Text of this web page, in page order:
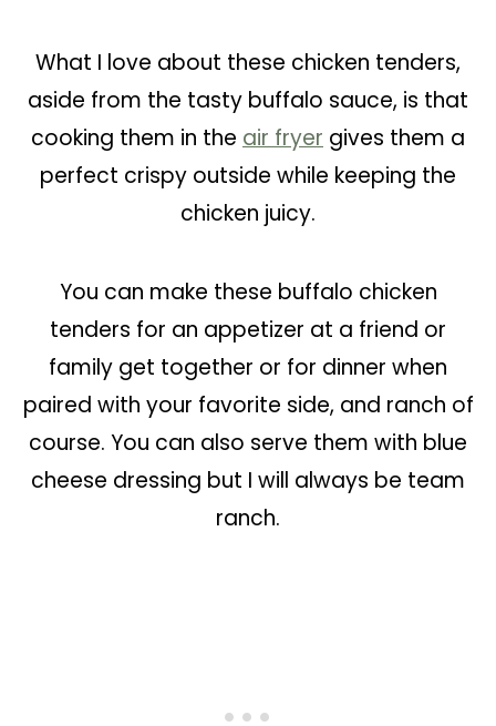
What I love about these chicken tenders,
aside from the tasty buffalo sauce, is that
cooking them in the air fryer gives them a
perfect crispy outside while keeping the
chicken juicy.
You can make these buffalo chicken
tenders for an appetizer at a friend or
family get together or for dinner when
paired with your favorite side, and ranch of
course. You can also serve them with blue
cheese dressing but I will always be team
ranch.